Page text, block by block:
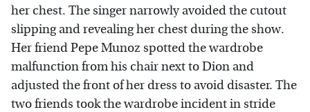
her chest. The singer narrowly avoided the cutout
slipping and revealing her chest during the show.
Her friend Pepe Munoz spotted the wardrobe
malfunction from his chair next to Dion and
adjusted the front of her dress to avoid disaster. The
two friends took the wardrobe incident in stride